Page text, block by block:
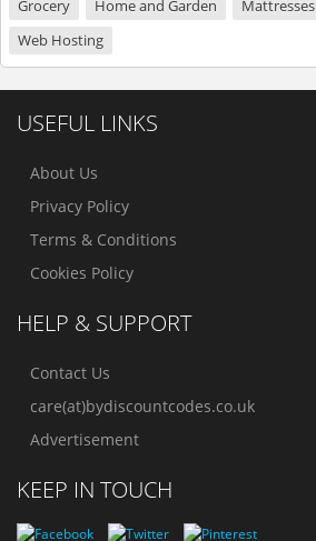
Grocery
Home and Garden Mattresses
Web Hosting
USEFUL LINKS
About Us
Privacy Policy
Terms & Conditions
Cookies Policy
HELP & SUPPORT
Contact Us
care(at)bydiscountcodes.co.uk
Advertisement
KEEP IN TOUCH